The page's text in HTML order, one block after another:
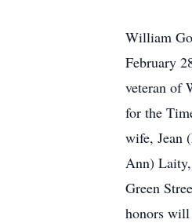
William
February
veteran of
for the
wife, Jean
Ann)
Green
honors will